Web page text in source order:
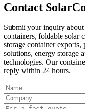
Contact
Submit your inquiry about
containers, foldable solar
storage container
solutions, energy storage
technologies. Our
reply within 24 hours.